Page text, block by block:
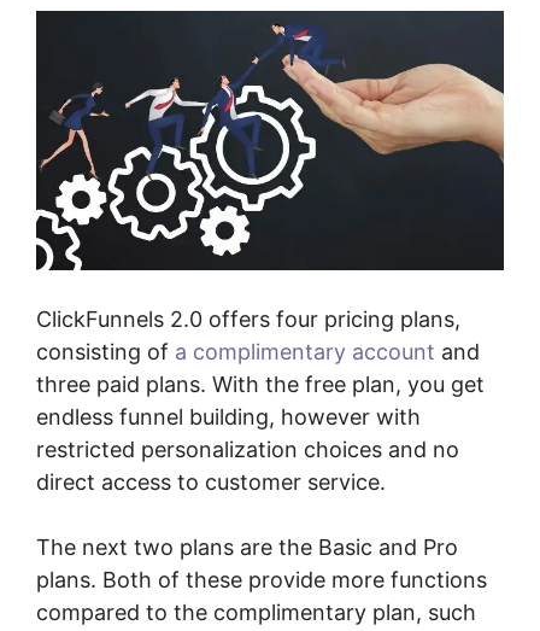
ClickFunnels 2.0 offers four pricing plans,
consisting of a complimentary account and
three paid plans. With the free plan, you get
endless funnel building, however with
restricted personalization choices and no
direct access to customer service.
The next two plans are the Basic and Pro
plans. Both of these provide more functions
compared to the complimentary plan, such